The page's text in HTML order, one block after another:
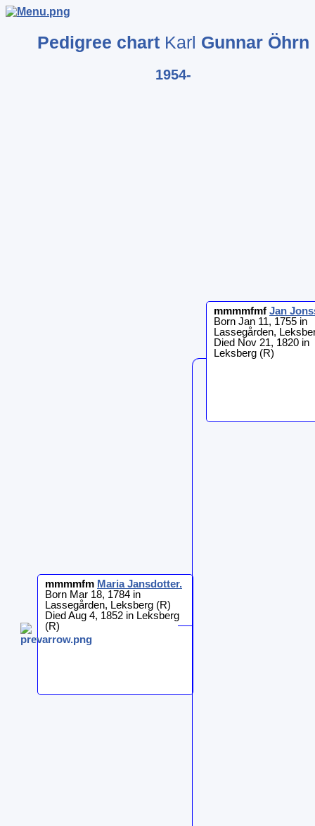
Pedigree chart Karl Gunnar Öhrn
1954-
mmmmfm Maria Jansdotter.
Born Mar 18, 1784 in
Lassegården, Leksberg (R)
Died Aug 4, 1852 in Leksberg
(R)
mmmmfmf Jan
Born Jan 11, 1755 in
Lassegården,
Died Nov 21, 1820 in
Leksberg (R)